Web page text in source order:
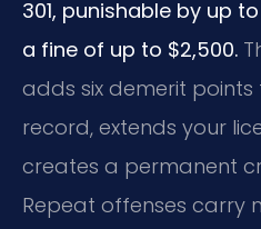
301, punishable by up
a fine of up to $2,500.
adds six demerit points
record, extends your
creates a permanent
Repeat offenses carry